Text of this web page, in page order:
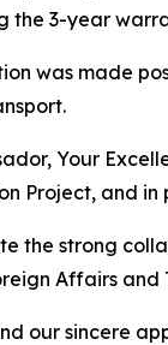
the 3-year
was made
Your
Project, and
the strong
Affairs and
our sincere